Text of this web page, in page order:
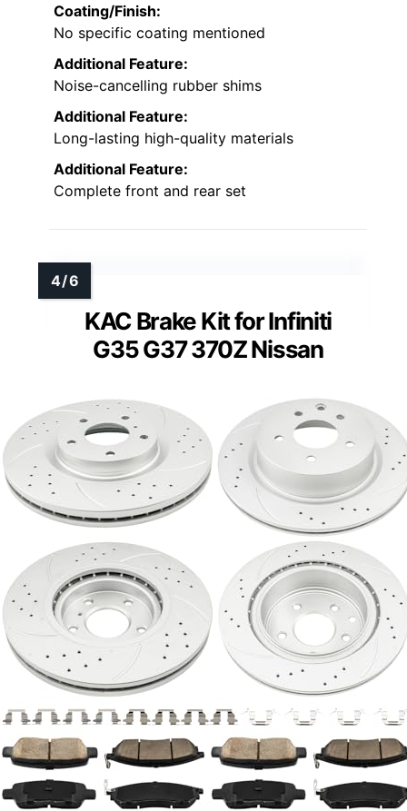
Coating/Finish:
No specific coating mentioned
Additional Feature:
Noise-cancelling rubber shims
Additional Feature:
Long-lasting high-quality materials
Additional Feature:
Complete front and rear set
KAC Brake Kit for Infiniti
G35 G37 370Z Nissan